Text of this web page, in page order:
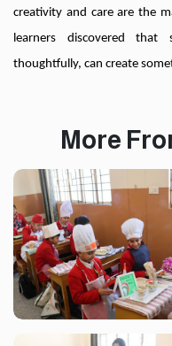
creativity and care are the
learners discovered that
thoughtfully, can create
More